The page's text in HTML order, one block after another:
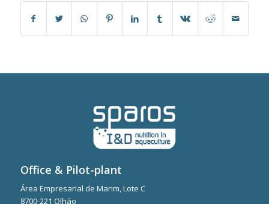
Office & Pilot-plant
Área Empresarial de Marim, Lote C
8700-221 Olhão